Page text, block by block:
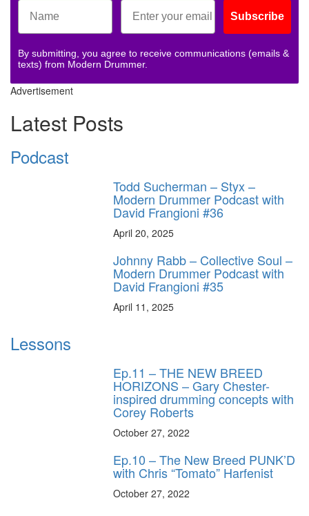
Subscribe
By submitting, you agree to receive communications (emails &
texts) from Modern Drummer.
Advertisement
Latest Posts
Podcast
Todd Sucherman – Styx –
Modern Drummer Podcast with
David Frangioni #36
April 20, 2025
Johnny Rabb – Collective Soul –
Modern Drummer Podcast with
David Frangioni #35
April 11, 2025
Lessons
Ep.11 – THE NEW BREED
HORIZONS – Gary Chester-
inspired drumming concepts with
Corey Roberts
October 27, 2022
Ep.10 – The New Breed PUNK’D
with Chris “Tomato” Harfenist
October 27, 2022